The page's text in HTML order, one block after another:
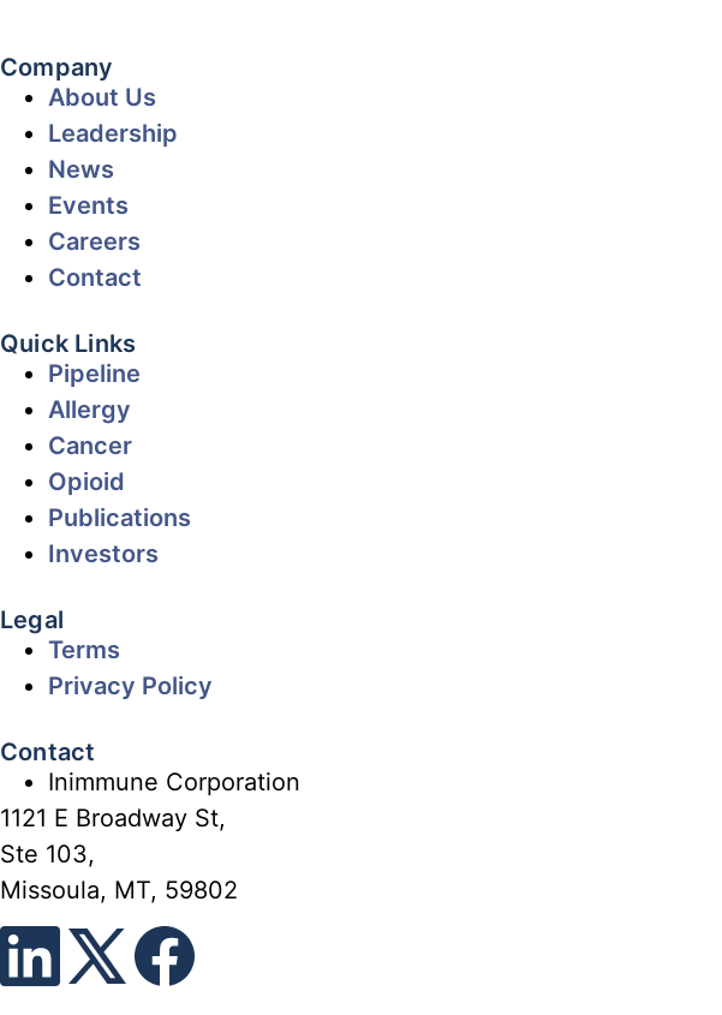
Company
About Us
Leadership
News
Events
Careers
Contact
Quick Links
Pipeline
Allergy
Cancer
Opioid
Publications
Investors
Legal
Terms
Privacy Policy
Contact
Inimmune Corporation
1121 E Broadway St,
Ste 103,
Missoula, MT, 59802